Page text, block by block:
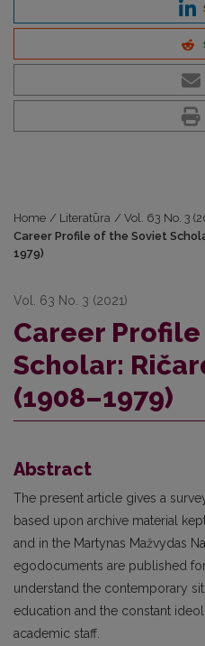
Home / Literatūra / Vol. 63 No. 3
Career Profile of the Soviet
1979)
Vol. 63 No. 3 (2021)
Career
Scholar:
(1908–1979)
Abstract
The present article gives a
based upon archive material
and in the Martynas Mažvydas
egodocuments are published
understand the contemporary
education and the constant
academic staff.